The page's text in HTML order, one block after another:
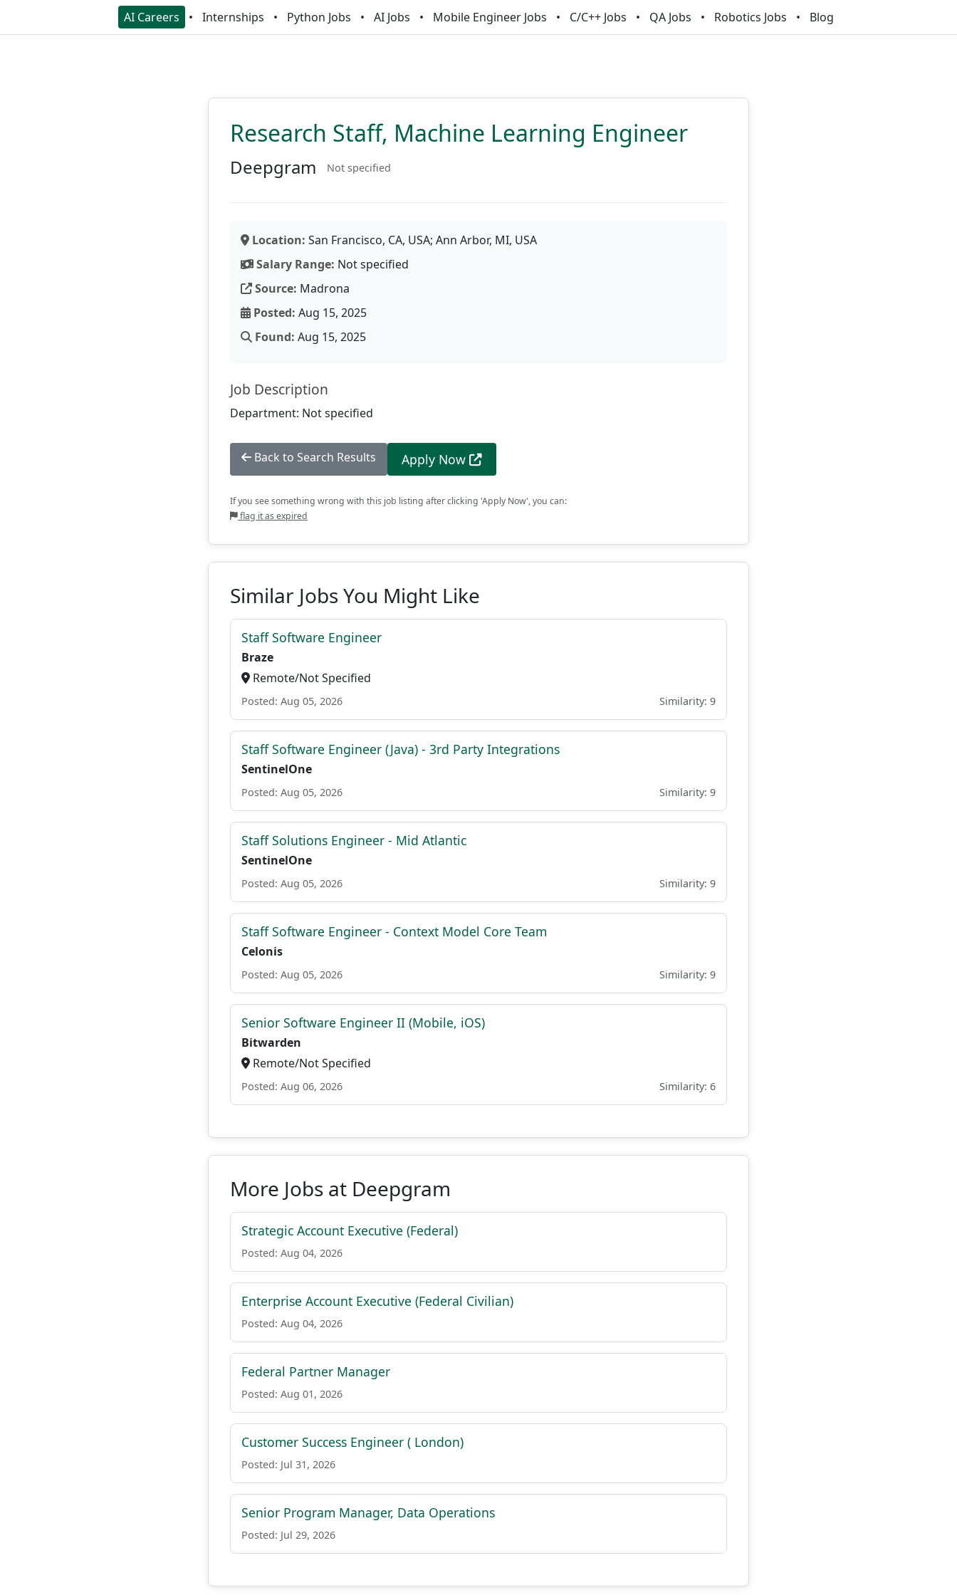
AI Careers Internships Python Jobs AI Jobs Mobile Engineer Jobs C/C++ Jobs QA Jobs Robotics Jobs Blog
Research Staff, Machine Learning Engineer
Deepgram Not specified
Location: San Francisco, CA, USA; Ann Arbor, MI, USA
Salary Range: Not specified
Source: Madrona
Posted: Aug 15, 2025
Found: Aug 15, 2025
Job Description
Department: Not specified
Back to Search Results Apply Now
If you see something wrong with this job listing after clicking 'Apply Now', you can:
flag it as expired
Similar Jobs You Might Like
Staff Software Engineer
Braze
Remote/Not Specified
Posted: Aug 05, 2026 Similarity: 9
Staff Software Engineer (Java) - 3rd Party Integrations
SentinelOne
Posted: Aug 05, 2026 Similarity: 9
Staff Solutions Engineer - Mid Atlantic
SentinelOne
Posted: Aug 05, 2026 Similarity: 9
Staff Software Engineer - Context Model Core Team
Celonis
Posted: Aug 05, 2026 Similarity: 9
Senior Software Engineer II (Mobile, iOS)
Bitwarden
Remote/Not Specified
Posted: Aug 06, 2026 Similarity: 6
More Jobs at Deepgram
Strategic Account Executive (Federal)
Posted: Aug 04, 2026
Enterprise Account Executive (Federal Civilian)
Posted: Aug 04, 2026
Federal Partner Manager
Posted: Aug 01, 2026
Customer Success Engineer ( London)
Posted: Jul 31, 2026
Senior Program Manager, Data Operations
Posted: Jul 29, 2026